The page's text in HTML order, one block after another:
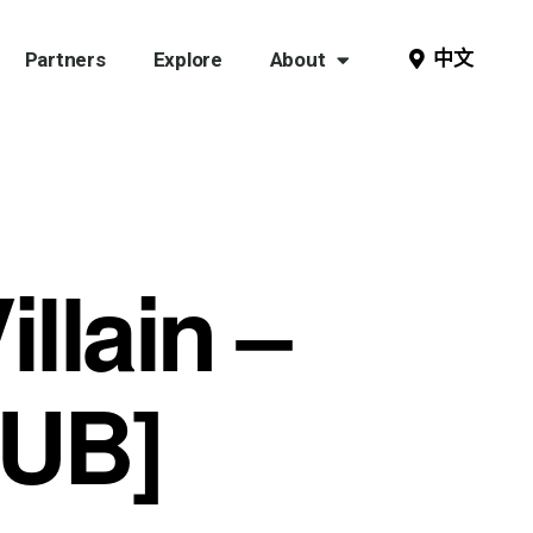
Partners Explore About 中文
–